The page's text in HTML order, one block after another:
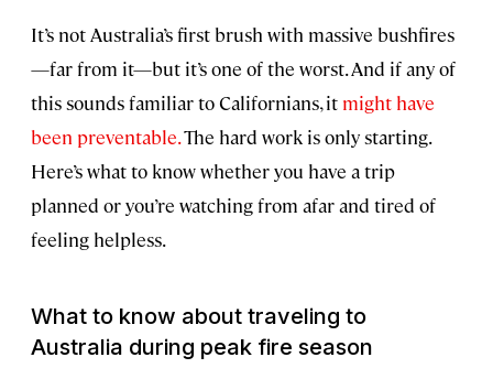
It’s not Australia’s first brush with massive bushfires
—far from it—but it’s one of the worst. And if any of
this sounds familiar to Californians, it might have
been preventable.The hard work is only starting.
Here’s what to know whether you have a trip
planned or you’re watching from afar and tired of
feeling helpless.
What to know about traveling to
Australia during peak fire season